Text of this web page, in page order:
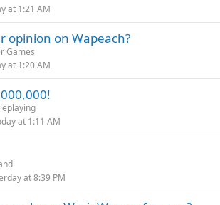
at 1:21 AM
opinion on Wapeach?
Games
at 1:20 AM
at 1:11 AM
at 8:39 PM